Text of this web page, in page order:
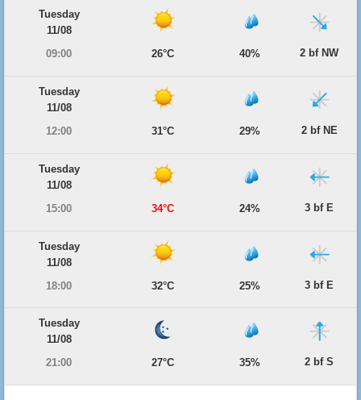
Tuesday
11/08
09:00
26°C 40% 2 bf NW
Tuesday
11/08
12:00
31°C 29% 2 bf NE
Tuesday
11/08
15:00
34°C 24% 3 bf E
Tuesday
11/08
18:00
32°C 25% 3 bf E
Tuesday
11/08
21:00
27°C 35% 2 bf S